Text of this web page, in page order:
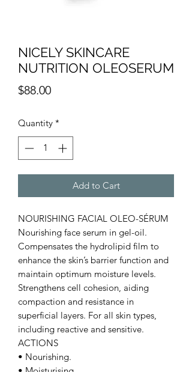
NICELY SKINCARE
NUTRITION OLEOSERUM
$88.00Price
Quantity *
Add to Cart
NOURISHING FACIAL OLEO-SÉRUM
Nourishing face serum in gel-oil.
Compensates the hydrolipid film to
enhance the skin’s barrier function and
maintain optimum moisture levels.
Strengthens cell cohesion, aiding
compaction and resistance in
superficial layers. For all skin types,
including reactive and sensitive.
ACTIONS
• Nourishing.